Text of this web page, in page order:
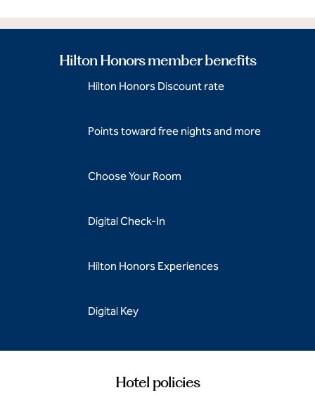
Hilton Honors member benefits
Hilton Honors Discount rate
Points toward free nights and more
Choose Your Room
Digital Check-In
Hilton Honors Experiences
Digital Key
Hotel policies